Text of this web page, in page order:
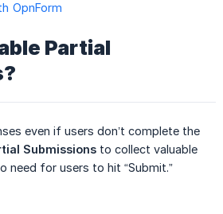
OpnForm
Partial
even if users don’t complete the
Submissions to collect valuable
for users to hit “Submit.”